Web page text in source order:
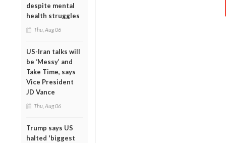
despite mental
health struggles
Thu, Aug 06
US-Iran talks will
be ‘Messy’ and
Take Time, says
Vice President
JD Vance
Thu, Aug 06
Trump says US
halted 'biggest